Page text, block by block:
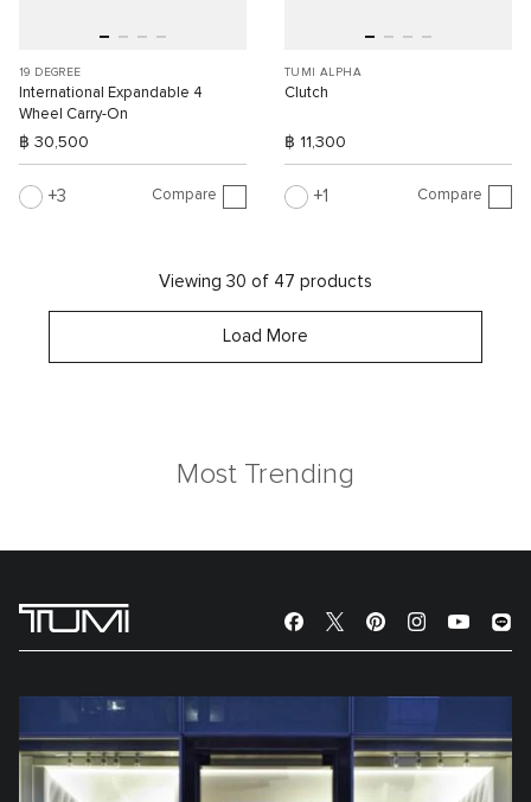
19 DEGREE
International Expandable 4
Wheel Carry-On
฿ 30,500
3 Compare
TUMI ALPHA
Clutch
฿ 11,300
1 Compare
Viewing 30 of 47 products
Load More
Most Trending